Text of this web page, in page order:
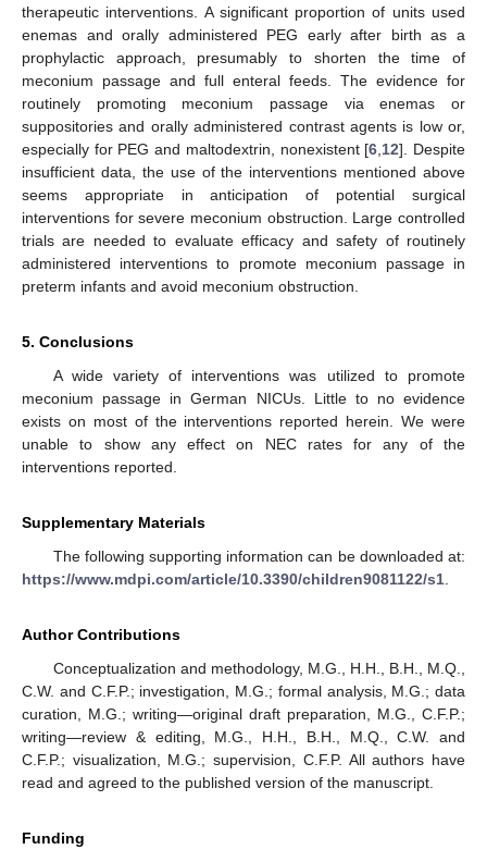
therapeutic interventions. A significant proportion of units used
enemas and orally administered PEG early after birth as a
prophylactic approach, presumably to shorten the time of
meconium passage and full enteral feeds. The evidence for
routinely promoting meconium passage via enemas or
suppositories and orally administered contrast agents is low or,
especially for PEG and maltodextrin, nonexistent [6 12]. Despite
insufficient data, the use of the interventions mentioned above
seems appropriate in anticipation of potential surgical
interventions for severe meconium obstruction. Large controlled
trials are needed to evaluate efficacy and safety of routinely
administered interventions to promote meconium passage in
preterm infants and avoid meconium obstruction.
5. Conclusions
A wide variety of interventions was utilized to promote
meconium passage in German NICUs. Little to no evidence
exists on most of the interventions reported herein. We were
unable to show any effect on NEC rates for any of the
interventions reported.
Supplementary Materials
The following supporting information can be downloaded at:
https://www.mdpi.com/article/10.3390/children9081122/s1
Author Contributions
Conceptualization and methodology, M.G., H.H., B.H., M.Q.,
C.W. and C.F.P.; investigation, M.G.; formal analysis, M.G.; data
curation, M.G.; writing—original draft preparation, M.G., C.F.P.;
writing—review & editing, M.G., H.H., B.H., M.Q., C.W. and
C.F.P.; visualization, M.G.; supervision, C.F.P. All authors have
read and agreed to the published version of the manuscript.
Funding